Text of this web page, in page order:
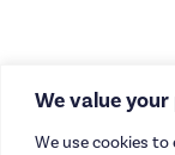
We value
We use cookies to